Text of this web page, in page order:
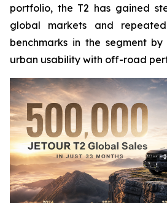
portfolio, the T2 has gained
global markets and
benchmarks in the segment by
urban usability with off-road